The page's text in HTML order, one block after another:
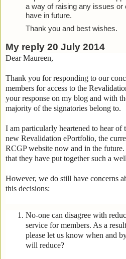
a way of raising any issues
have in future.
Thank you and best wishes.
My reply 20 July 2014
Dear Maureen,
Thank you for responding to our
members for access to the
your response on my blog and with
majority of the signatories belong to.
I am particularly heartened to hear of
new Revalidation ePortfolio, the
RCGP website now and in the
that they have put together such a
However, we do still have concerns
this decisions:
No-one can disagree with
service for members. As a
please let us know when and
will reduce?